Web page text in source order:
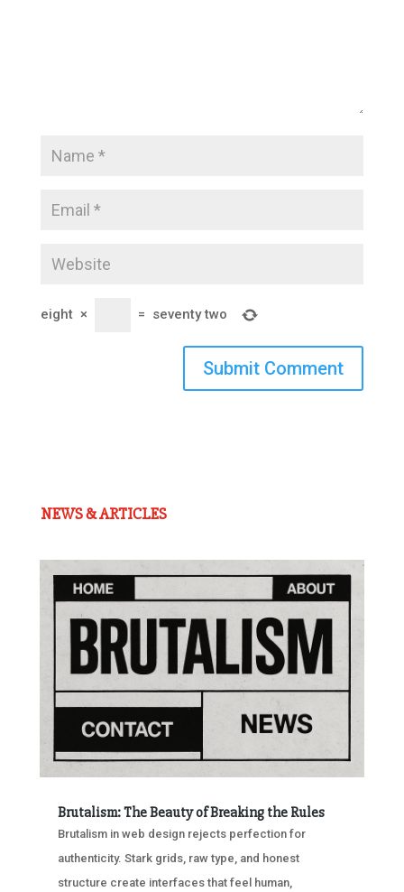
eight × = seventy two
Submit Comment
NEWS & ARTICLES
Brutalism: The Beauty of Breaking the Rules
Brutalism in web design rejects perfection for
authenticity. Stark grids, raw type, and honest
structure create interfaces that feel human,